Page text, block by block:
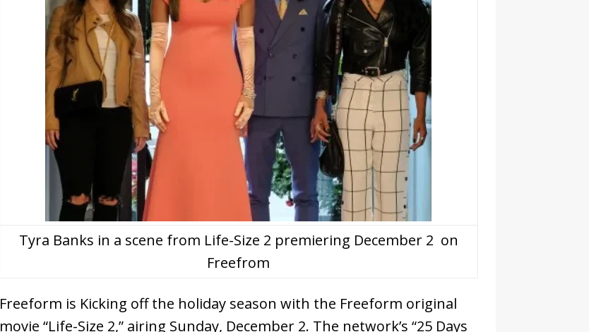
Tyra Banks in a scene from Life-Size 2 premiering December 2 on
Freefrom
Freeform is Kicking off the holiday season with the Freeform original
movie “Life-Size 2,” airing Sunday, December 2. The network’s “25 Days